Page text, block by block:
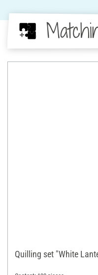
Quilling set "White